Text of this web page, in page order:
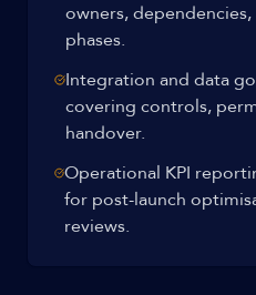
owners,
phases.
Integration and data
covering controls,
handover.
Operational KPI
for post-launch
reviews.